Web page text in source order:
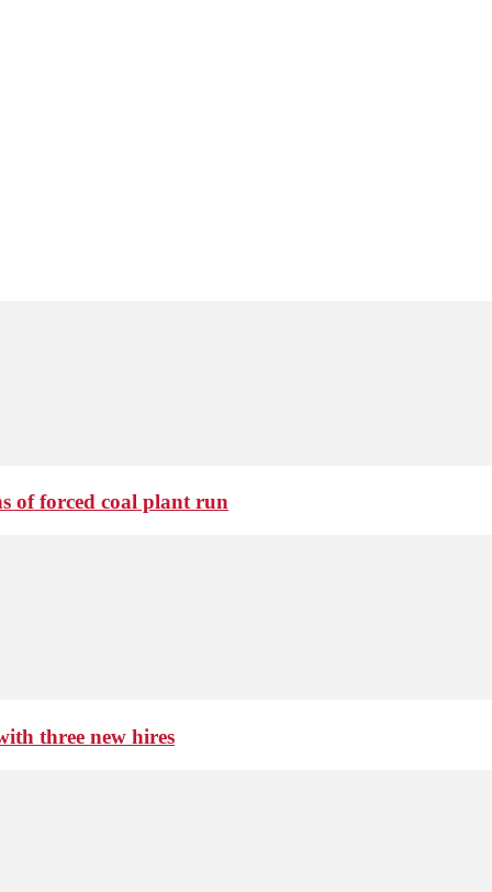
of forced coal plant run
three new hires